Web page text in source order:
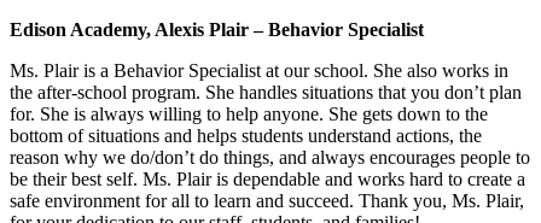
Edison Academy, Alexis Plair – Behavior Specialist
Ms. Plair is a Behavior Specialist at our school. She also works in
the after-school program. She handles situations that you don’t plan
for. She is always willing to help anyone. She gets down to the
bottom of situations and helps students understand actions, the
reason why we do/don’t do things, and always encourages people to
be their best self. Ms. Plair is dependable and works hard to create a
safe environment for all to learn and succeed. Thank you, Ms. Plair,